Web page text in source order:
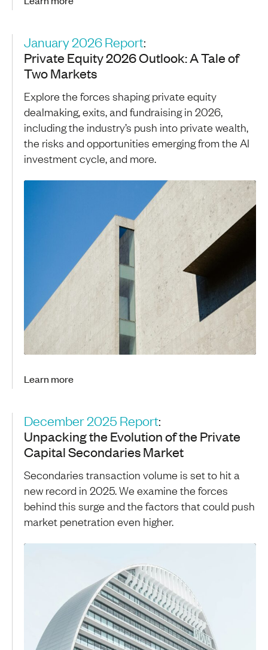
January 2026 Report:
Private Equity 2026 Outlook: A Tale of
Two Markets
Explore the forces shaping private equity
dealmaking, exits, and fundraising in 2026,
including the industry’s push into private wealth,
the risks and opportunities emerging from the AI
investment cycle, and more.
Learn more
December 2025 Report:
Unpacking the Evolution of the Private
Capital Secondaries Market
Secondaries transaction volume is set to hit a
new record in 2025. We examine the forces
behind this surge and the factors that could push
market penetration even higher.